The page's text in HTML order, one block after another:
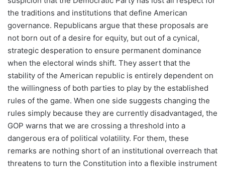
the traditions and institutions that define American
governance. Republicans argue that these proposals are
not born out of a desire for equity, but out of a cynical,
strategic desperation to ensure permanent dominance
when the electoral winds shift. They assert that the
stability of the American republic is entirely dependent on
the willingness of both parties to play by the established
rules of the game. When one side suggests changing the
rules simply because they are currently disadvantaged, the
GOP warns that we are crossing a threshold into a
dangerous era of political volatility. For them, these
remarks are nothing short of an institutional overreach that
threatens to turn the Constitution into a flexible instrument